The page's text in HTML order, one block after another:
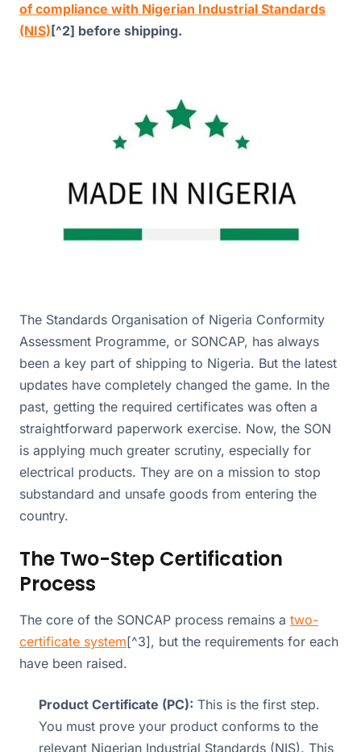
of compliance with Nigerian Industrial Standards
(NIS) [^2] before shipping.
The Standards Organisation of Nigeria Conformity
Assessment Programme, or SONCAP, has always
been a key part of shipping to Nigeria. But the latest
updates have completely changed the game. In the
past, getting the required certificates was often a
straightforward paperwork exercise. Now, the SON
is applying much greater scrutiny, especially for
electrical products. They are on a mission to stop
substandard and unsafe goods from entering the
country.
The Two-Step Certification
Process
The core of the SONCAP process remains a two-
certificate system[^3], but the requirements for each
have been raised.
Product Certificate (PC): This is the first step.
You must prove your product conforms to the
relevant Nigerian Industrial Standards (NIS). This